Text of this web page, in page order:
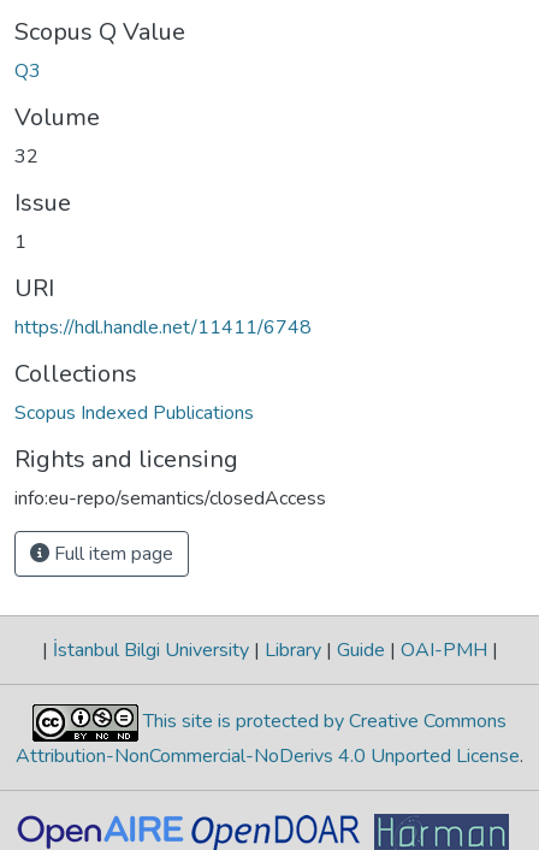
Scopus Q Value
Q3
Volume
32
Issue
1
URI
https://hdl.handle.net/11411/6748
Collections
Scopus Indexed Publications
Rights and licensing
info:eu-repo/semantics/closedAccess
Full item page
| İstanbul Bilgi University | Library | Guide | OAI-PMH |
This site is protected by Creative Commons
Attribution-NonCommercial-NoDerivs 4.0 Unported License.